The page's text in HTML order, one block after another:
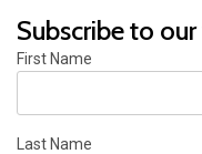
Subscribe to
First Name
Last Name